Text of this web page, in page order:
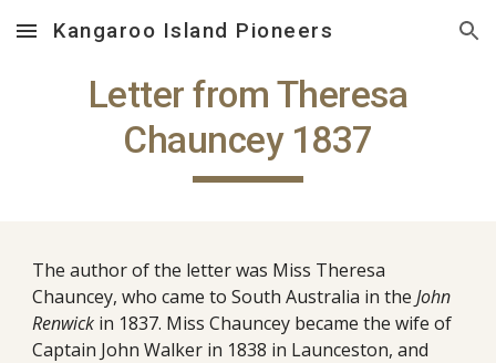
Skip to main content Skip to navigation
Kangaroo Island Pioneers
Letter from Theresa
Chauncey 1837
The author of the letter was Miss Theresa
Chauncey, who came to South Australia in theJohn
Renwick in 1837. Miss Chauncey became the wife of
Captain John Walker in 1838 in Launceston, and